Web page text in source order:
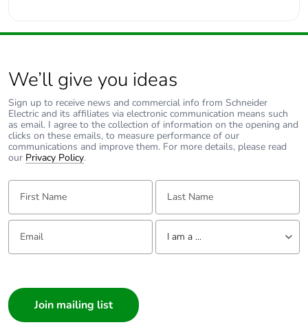
We’ll give you ideas
Sign up to receive news and commercial info from Schneider
Electric and its affiliates via electronic communication means such
as email. I agree to the collection of information on the opening and
clicks on these emails, to measure performance of our
communications and improve them. For more details, please read
our Privacy Policy.
First Name: Last Name:
Email: Tell us about yourself
I am a ...